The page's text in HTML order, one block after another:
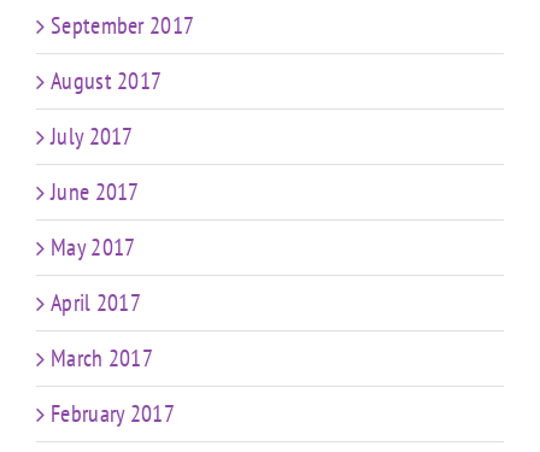
September 2017
August 2017
July 2017
June 2017
May 2017
April 2017
March 2017
February 2017